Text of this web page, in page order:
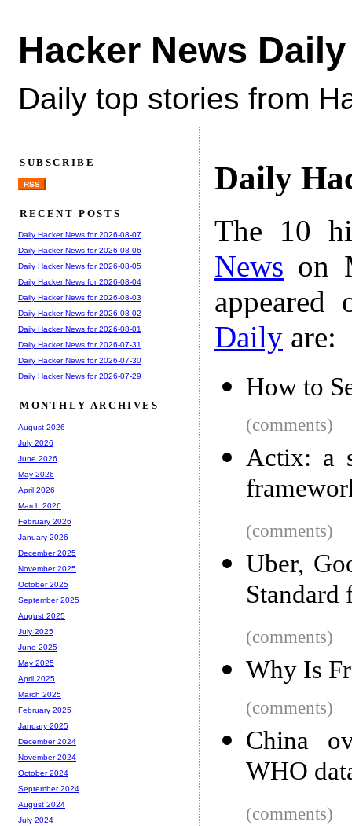
Hacker News Daily
Daily top stories from
Daily
The 10
News on
Daily are:
How to
(comments)
Actix: a
(comments)
Uber,
Standard
(comments)
Why Is
(comments)
China
WHO
(comments)
SUBSCRIBE
RSS
RECENT POSTS
Daily Hacker News for 2026-08-07
Daily Hacker News for 2026-08-06
Daily Hacker News for 2026-08-05
Daily Hacker News for 2026-08-04
Daily Hacker News for 2026-08-03
Daily Hacker News for 2026-08-02
Daily Hacker News for 2026-08-01
Daily Hacker News for 2026-07-31
Daily Hacker News for 2026-07-30
Daily Hacker News for 2026-07-29
MONTHLY ARCHIVES
August 2026
July 2026
June 2026
May 2026
April 2026
March 2026
February 2026
January 2026
December 2025
November 2025
October 2025
September 2025
August 2025
July 2025
June 2025
May 2025
April 2025
March 2025
February 2025
January 2025
December 2024
November 2024
October 2024
September 2024
August 2024
July 2024